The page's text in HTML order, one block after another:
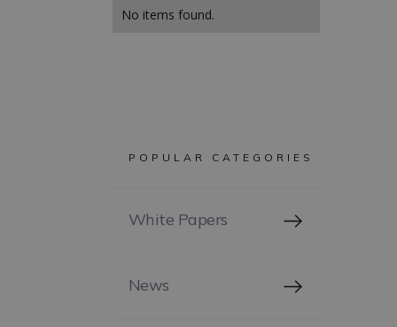
No items found.
POPULAR CATEGORIES
White Papers
News